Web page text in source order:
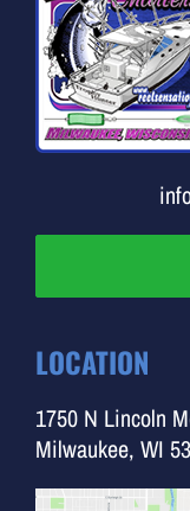
LOCATION
1750 N Lincoln
Milwaukee, WI